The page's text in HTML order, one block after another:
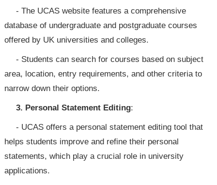
- The UCAS website features a comprehensive
database of undergraduate and postgraduate courses
offered by UK universities and colleges.
- Students can search for courses based on subject
area, location, entry requirements, and other criteria to
narrow down their options.
3. Personal Statement Editing:
- UCAS offers a personal statement editing tool that
helps students improve and refine their personal
statements, which play a crucial role in university
applications.